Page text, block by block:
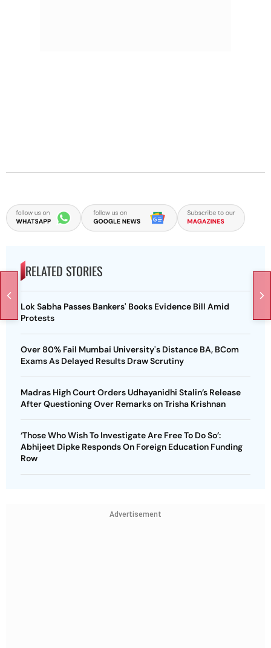
RELATED STORIES
Lok Sabha Passes Bankers' Books Evidence Bill Amid
Protests
Over 80% Fail Mumbai University's Distance BA, BCom
Exams As Delayed Results Draw Scrutiny
Madras High Court Orders Udhayanidhi Stalin’s Release
After Questioning Over Remarks on Trisha Krishnan
‘Those Who Wish To Investigate Are Free To Do So’:
Abhijeet Dipke Responds On Foreign Education Funding
Row
Advertisement